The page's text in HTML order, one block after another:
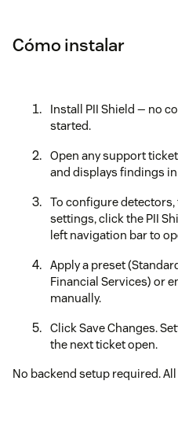
Cómo instalar
Install PII Shield — no
started.
Open any support
and displays findings
To configure
settings, click the PII
left navigation bar to
Apply a preset
Financial Services) or
manually.
Click Save Changes.
the next ticket open.
No backend setup required.